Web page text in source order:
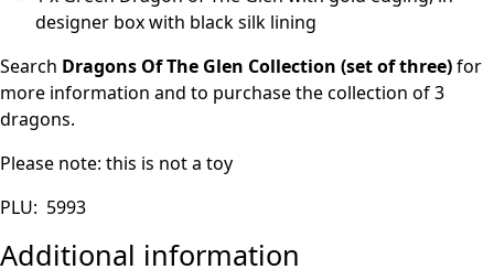
designer box with black silk lining
Search Dragons Of The Glen Collection (set of three)for
more information and to purchase the collection of 3
dragons.
Please note: this is not a toy
PLU: 5993
Additional information